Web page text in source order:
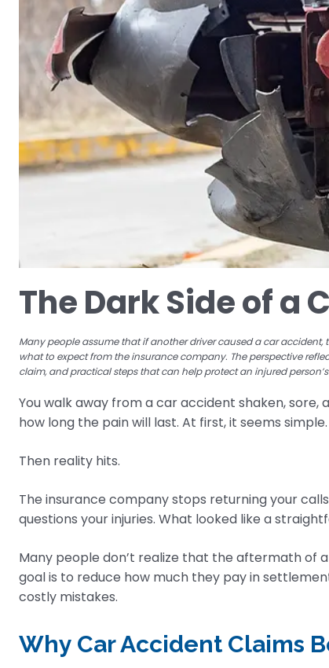
The Dark Side of a
Many people assume that if another driver caused a car
what to expect from the insurance company. The perspective
claim, and practical steps that can help protect an injured
You walk away from a car accident shaken, sore,
how long the pain will last. At first, it seems
Then reality hits.
The insurance company stops returning your
questions your injuries. What looked like a
Many people don’t realize that the aftermath of
goal is to reduce how much they pay in
costly mistakes.
Why Car Accident Claims